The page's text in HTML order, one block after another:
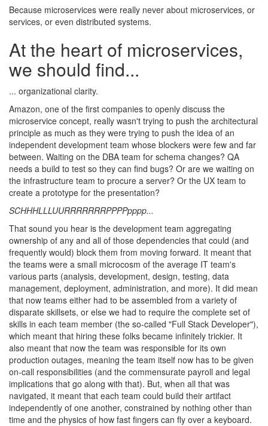
Because microservices were really never about microservices, or
services, or even distributed systems.
At the heart of microservices,
we should find...
... organizational clarity.
Amazon, one of the first companies to openly discuss the
microservice concept, really wasn't trying to push the architectural
principle as much as they were trying to push the idea of an
independent development team whose blockers were few and far
between. Waiting on the DBA team for schema changes? QA
needs a build to test so they can find bugs? Or are we waiting on
the infrastructure team to procure a server? Or the UX team to
create a prototype for the presentation?
SCHHHLLLUURRRRRRRPPPPpppp...
That sound you hear is the development team aggregating
ownership of any and all of those dependencies that could (and
frequently would) block them from moving forward. It meant that
the teams were a small microcosm of the average IT team's
various parts (analysis, development, design, testing, data
management, deployment, administration, and more). It did mean
that now teams either had to be assembled from a variety of
disparate skillsets, or else we had to require the complete set of
skills in each team member (the so-called "Full Stack Developer"),
which meant that hiring these folks became infinitely trickier. It
also meant that now the team was responsible for its own
production outages, meaning the team itself now has to be given
on-call responsibilities (and the commensurate payroll and legal
implications that go along with that). But, when all that was
navigated, it meant that each team could build their artifact
independently of one another, constrained by nothing other than
time and the physics of how fast fingers can fly over a keyboard.